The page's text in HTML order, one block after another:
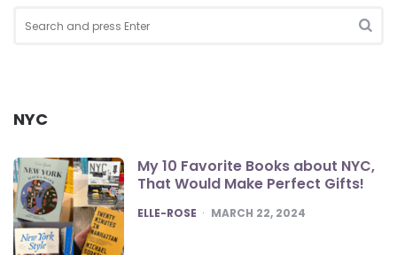
for:
NYC
My 10 Favorite Books about NYC,
That Would Make Perfect Gifts!
POSTED
ELLE-ROSE MARCH 22, 2024